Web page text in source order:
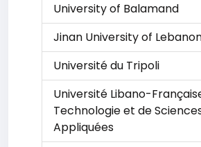
University of Balamand
Jinan University of
Université du Tripoli
Université Libano-
Technologie et de
Appliquées